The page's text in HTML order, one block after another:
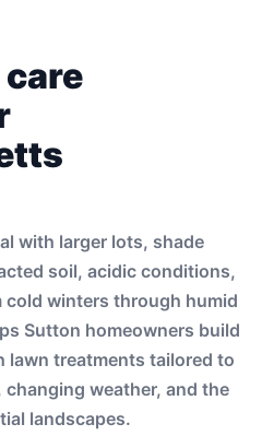
with larger lots, shade
soil, acidic conditions,
cold winters through humid
Sutton homeowners build
lawn treatments tailored to
weather, and the
landscapes.